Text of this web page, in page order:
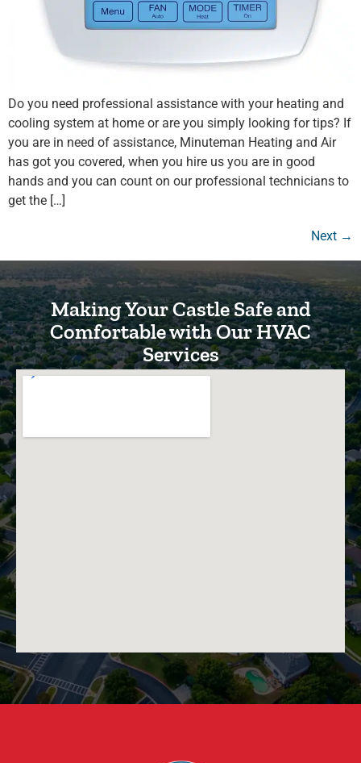
Do you need professional assistance with your heating and
cooling system at home or are you simply looking for tips? If
you are in need of assistance, Minuteman Heating and Air
has got you covered, when you hire us you are in good
hands and you can count on our professional technicians to
get the […]
Next →
Making Your Castle Safe and
Comfortable with Our HVAC
Services